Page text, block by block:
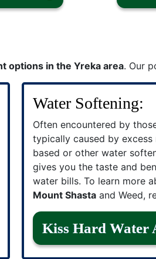
options in the Yreka area. Our
Water Softening:
Often encountered by
typically caused by
based or other water
gives you the taste and
water bills. To learn more
Mount Shasta and Weed,
Kiss Hard Water